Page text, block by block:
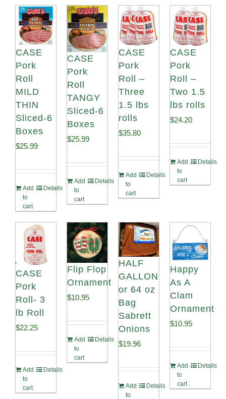
CASE
Pork
Roll
MILD
THIN
Sliced-6
Boxes
$25.99
Add
to
cart
Details
CASE
Pork
Roll
TANGY
Sliced-6
Boxes
$25.99
Add
to
cart
Details
CASE
Pork
Roll –
Three
1.5 lbs
rolls
$35.80
Add
to
cart
Details
CASE
Pork
Roll –
Two 1.5
lbs rolls
$24.20
Add
to
cart
Details
CASE
Pork
Roll- 3
lb Roll
$22.25
Add
to
cart
Details
Flip Flop
Ornament
$10.95
Add
to
cart
Details
HALF
GALLON
or 64 oz
Bag
Sabrett
Onions
$19.96
Add
to
Details
Happy
As A
Clam
Ornament
$10.95
Add
to
cart
Details